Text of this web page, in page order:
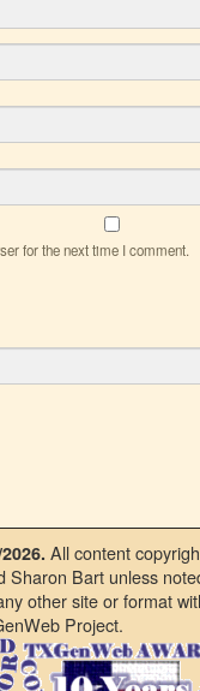
for the next time I comment.
All content
Sharon Bart unless
other site or format
Project.